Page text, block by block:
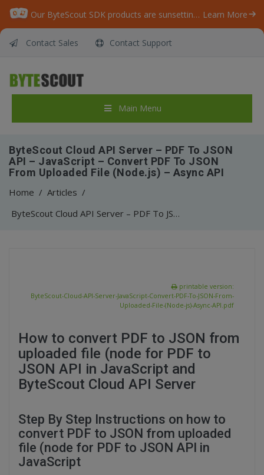
Our ByteScout SDK products are sunsetting as we focus on expanding new solutions. Learn More
Contact Sales Contact Support
Main Menu
ByteScout Cloud API Server – PDF To JSON
API – JavaScript – Convert PDF To JSON
From Uploaded File (Node.js) – Async API
Home / Articles /
ByteScout Cloud API Server – PDF To JSON API – JavaScript – Convert PDF To JSON From Uploaded File (Node.js) – Async API
printable version:
ByteScout-Cloud-API-Server-JavaScript-Convert-PDF-To-JSON-From-
Uploaded-File-(Node-js)-Async-API.pdf
How to convert PDF to JSON from
uploaded file (node for PDF to
JSON API in JavaScript and
ByteScout Cloud API Server
Step By Step Instructions on how to
convert PDF to JSON from uploaded
file (node for PDF to JSON API in
JavaScript